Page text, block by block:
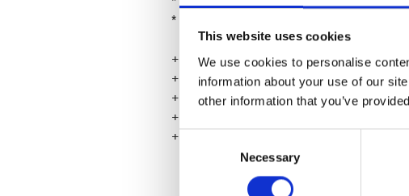
This website uses cookies
We use cookies to personalise
information about your use of our
other information that you’ve
Necessary
* How to start banishing impostor
+ Course length 2,5 hours
+ Training will be held in English
+ Talented HQ, Salomonkatu 17 A, 8th
+ You only need pen and paper to attend
+